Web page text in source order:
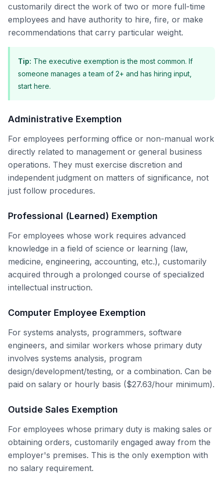
customarily direct the work of two or more full-time
employees and have authority to hire, fire, or make
recommendations that carry particular weight.
Tip: The executive exemption is the most common. If
someone manages a team of 2+ and has hiring input,
start here.
Administrative Exemption
For employees performing office or non-manual work
directly related to management or general business
operations. They must exercise discretion and
independent judgment on matters of significance, not
just follow procedures.
Professional (Learned) Exemption
For employees whose work requires advanced
knowledge in a field of science or learning (law,
medicine, engineering, accounting, etc.), customarily
acquired through a prolonged course of specialized
intellectual instruction.
Computer Employee Exemption
For systems analysts, programmers, software
engineers, and similar workers whose primary duty
involves systems analysis, program
design/development/testing, or a combination. Can be
paid on salary or hourly basis ($27.63/hour minimum).
Outside Sales Exemption
For employees whose primary duty is making sales or
obtaining orders, customarily engaged away from the
employer's premises. This is the only exemption with
no salary requirement.